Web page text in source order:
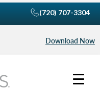
Download Now
(720) 707-3304